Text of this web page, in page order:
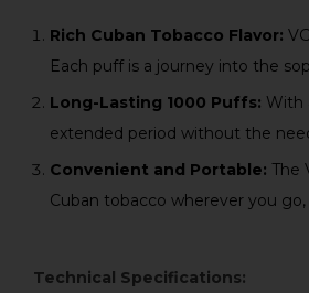
Rich Cuban Tobacco Flavor:
Each puff is a journey into the
Long-Lasting 1000 Puffs: With
extended period without the
Convenient and Portable: The
Cuban tobacco wherever you
Technical Specifications: